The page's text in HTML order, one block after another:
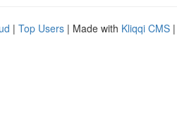
| Top Users | Made with Kliqqi CMS |